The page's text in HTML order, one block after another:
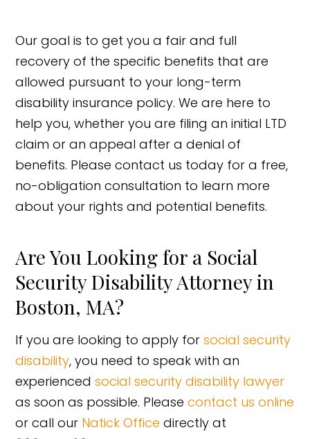
Our goal is to get you a fair and full
recovery of the specific benefits that are
allowed pursuant to your long-term
disability insurance policy. We are here to
help you, whether you are filing an initial LTD
claim or an appeal after a denial of
benefits. Please contact us today for a free,
no-obligation consultation to learn more
about your rights and potential benefits.
Are You Looking for a Social
Security Disability Attorney in
Boston, MA?
If you are looking to apply forsocial security
disability, you need to speak with an
experiencedsocial security disability lawyer
as soon as possible. Pleasecontact us online
or call our Natick Office directly at